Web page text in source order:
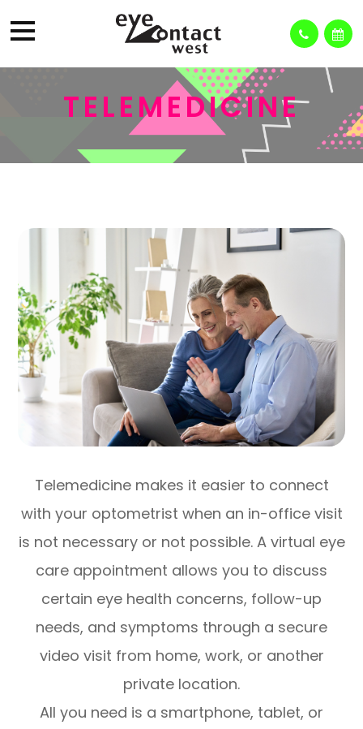
TELEMEDICINE
Telemedicine makes it easier to connect
with your optometrist when an in-office visit
is not necessary or not possible. A virtual eye
care appointment allows you to discuss
certain eye health concerns, follow-up
needs, and symptoms through a secure
video visit from home, work, or another
private location.
All you need is a smartphone, tablet, or